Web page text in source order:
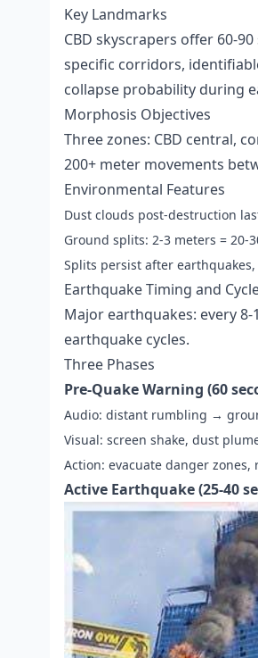
Key Landmarks
CBD skyscrapers offer 60-
specific corridors,
collapse probability during
Morphosis Objectives
Three zones: CBD central,
200+ meter movements
Environmental Features
Dust clouds post-destruction
Ground splits: 2-3 meters = 20-
Splits persist after
Earthquake Timing and
Major earthquakes: every
earthquake cycles.
Three Phases
Pre-Quake Warning (60
Audio: distant rumbling →
Visual: screen shake, dust
Action: evacuate danger
Active Earthquake (25-40